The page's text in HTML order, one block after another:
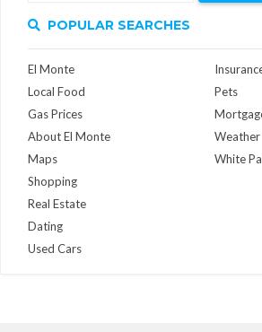
POPULAR SEARCHES
El Monte
Local Food
Gas Prices
About El Monte
Maps
Pets
Weather
White
Shopping
Real Estate
Dating
Used Cars